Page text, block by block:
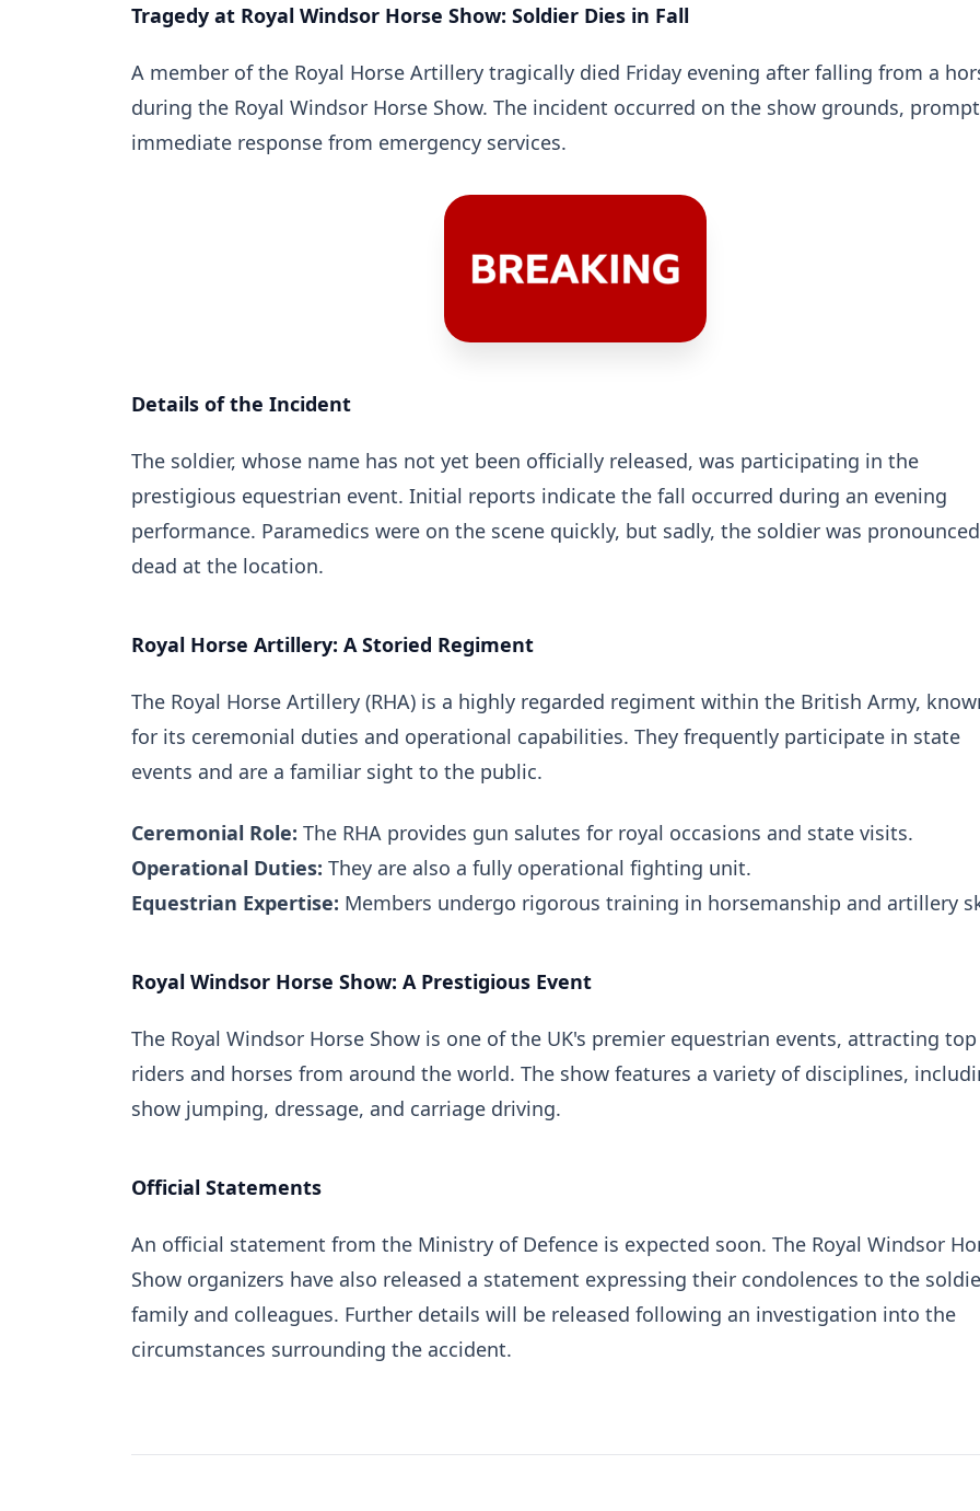
Tragedy at Royal Windsor Horse Show: Soldier Dies in Fall
A member of the Royal Horse Artillery tragically died Friday evening after falling from a
during the Royal Windsor Horse Show. The incident occurred on the show grounds,
immediate response from emergency services.
Details of the Incident
The soldier, whose name has not yet been officially released, was participating in the
prestigious equestrian event. Initial reports indicate the fall occurred during an evening
performance. Paramedics were on the scene quickly, but sadly, the soldier was pronounced
dead at the location.
Royal Horse Artillery: A Storied Regiment
The Royal Horse Artillery (RHA) is a highly regarded regiment within the British Army,
for its ceremonial duties and operational capabilities. They frequently participate in state
events and are a familiar sight to the public.
Ceremonial Role: The RHA provides gun salutes for royal occasions and state visits.
Operational Duties: They are also a fully operational fighting unit.
Equestrian Expertise: Members undergo rigorous training in horsemanship and artillery
Royal Windsor Horse Show: A Prestigious Event
The Royal Windsor Horse Show is one of the UK's premier equestrian events, attracting top
riders and horses from around the world. The show features a variety of disciplines,
show jumping, dressage, and carriage driving.
Official Statements
An official statement from the Ministry of Defence is expected soon. The Royal Windsor
Show organizers have also released a statement expressing their condolences to the
family and colleagues. Further details will be released following an investigation into the
circumstances surrounding the accident.